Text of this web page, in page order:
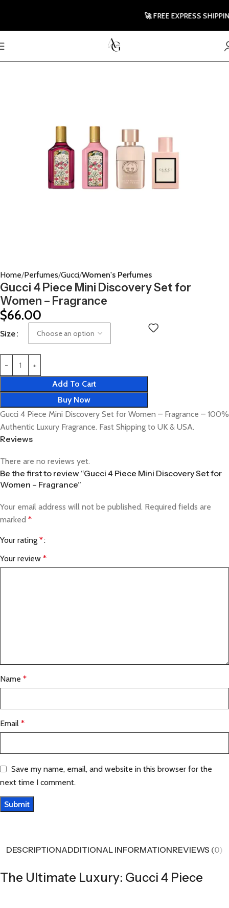
Home Perfumes Gucci Women's Perfumes
Gucci 4 Piece Mini Discovery Set for
Women – Fragrance
$66.00
Size
Add To Cart
Buy Now
Gucci 4 Piece Mini Discovery Set for Women – Fragrance – 100%
Authentic Luxury Fragrance. Fast Shipping to UK & USA.
Reviews
There are no reviews yet.
Be the first to review “Gucci 4 Piece Mini Discovery Set for
Women – Fragrance”
Your email address will not be published. Required fields are
marked *
Your rating *
Your review *
Name *
Email *
Save my name, email, and website in this browser for the
next time I comment.
DESCRIPTIONADDITIONAL INFORMATIONREVIEWS (0)
The Ultimate Luxury: Gucci 4 Piece
🚀 FREE EXPRESS SHIPPING